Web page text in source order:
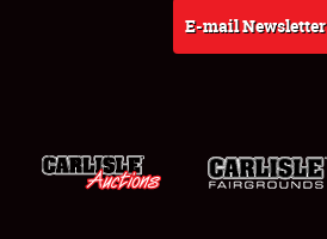
E-mail Newsletter